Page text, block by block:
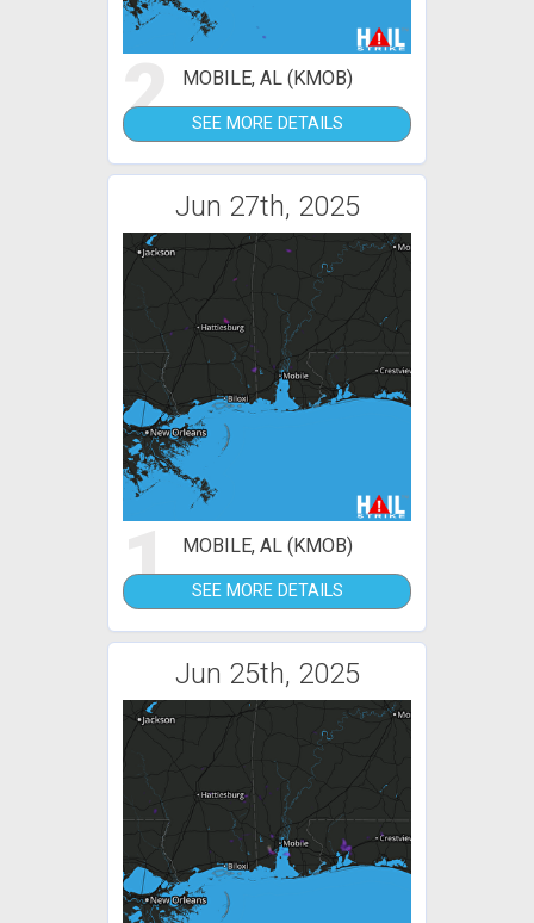
2 MOBILE, AL (KMOB)
SEE MORE DETAILS
Jun 27th, 2025
1 MOBILE, AL (KMOB)
SEE MORE DETAILS
Jun 25th, 2025